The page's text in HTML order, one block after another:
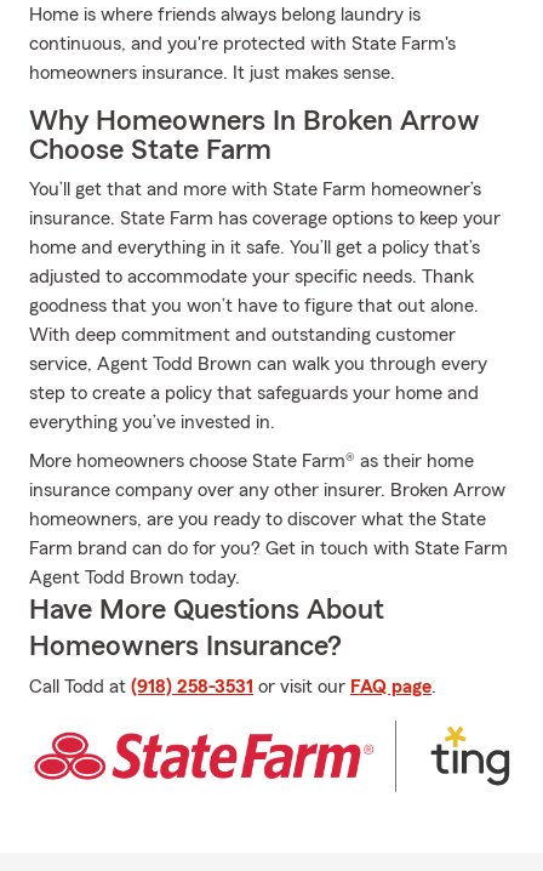
Home is where friends always belong laundry is
continuous, and you're protected with State Farm's
homeowners insurance. It just makes sense.
Why Homeowners In Broken Arrow
Choose State Farm
You’ll get that and more with State Farm homeowner’s
insurance. State Farm has coverage options to keep your
home and everything in it safe. You’ll get a policy that’s
adjusted to accommodate your specific needs. Thank
goodness that you won’t have to figure that out alone.
With deep commitment and outstanding customer
service, Agent Todd Brown can walk you through every
step to create a policy that safeguards your home and
everything you’ve invested in.
More homeowners choose State Farm® as their home
insurance company over any other insurer. Broken Arrow
homeowners, are you ready to discover what the State
Farm brand can do for you? Get in touch with State Farm
Agent Todd Brown today.
Have More Questions About
Homeowners Insurance?
Call Todd at (918) 258-3531 or visit our FAQ page.